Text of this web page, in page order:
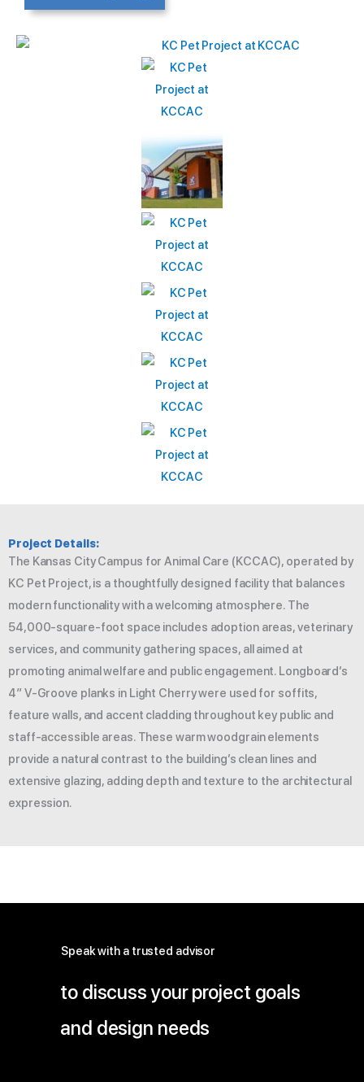
Project Details:
The Kansas City Campus for Animal Care (KCCAC), operated by
KC Pet Project, is a thoughtfully designed facility that balances
modern functionality with a welcoming atmosphere. The
54,000-square-foot space includes adoption areas, veterinary
services, and community gathering spaces, all aimed at
promoting animal welfare and public engagement. Longboard’s
4″ V-Groove planks in Light Cherry were used for soffits,
feature walls, and accent cladding throughout key public and
staff-accessible areas. These warm woodgrain elements
provide a natural contrast to the building’s clean lines and
extensive glazing, adding depth and texture to the architectural
expression.
Speak with a trusted advisor
to discuss your project goals
and design needs